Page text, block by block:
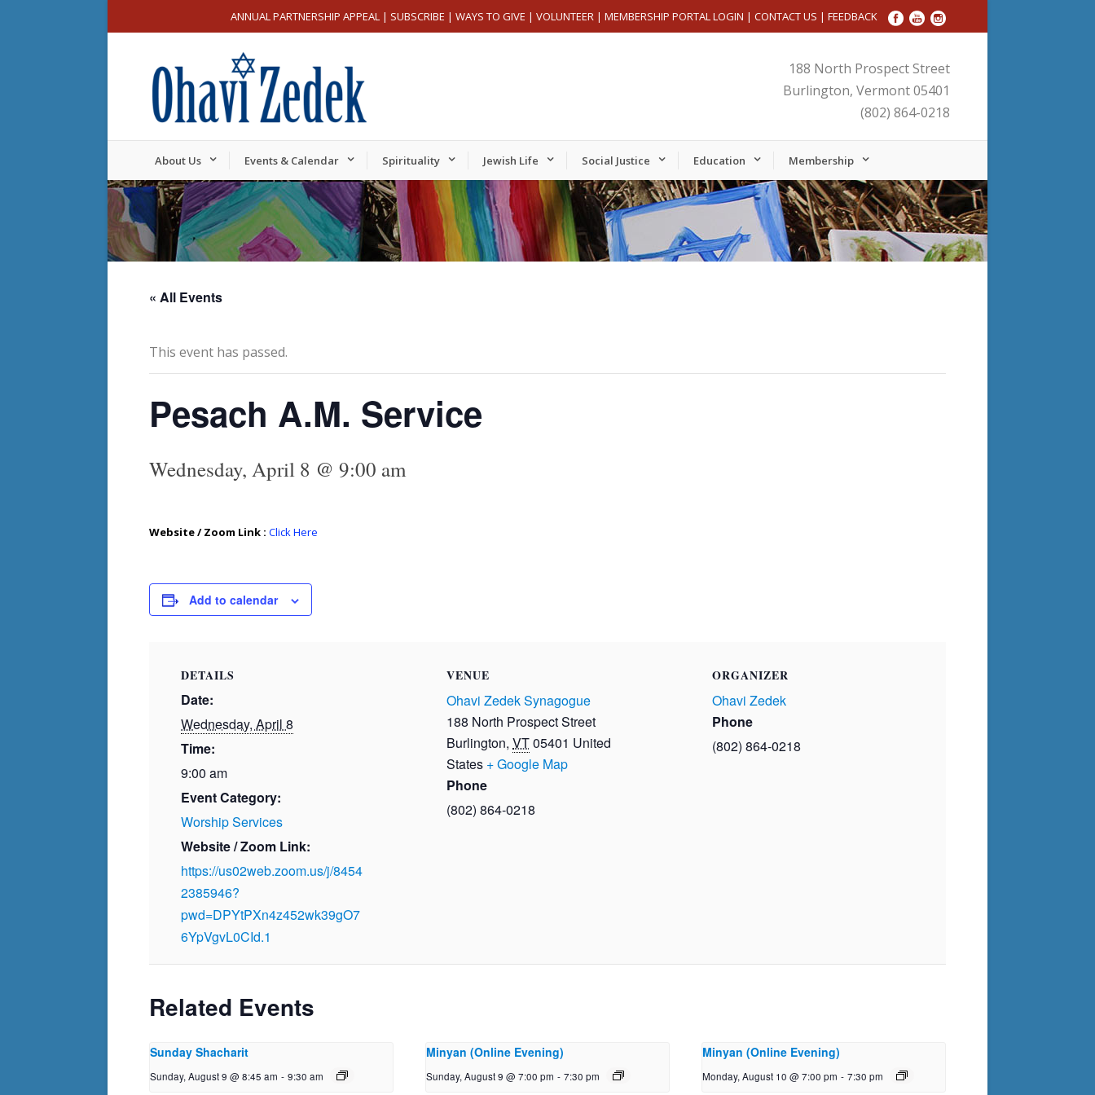
ANNUAL PARTNERSHIP APPEAL | SUBSCRIBE | WAYS TO GIVE | VOLUNTEER | MEMBERSHIP PORTAL LOGIN | CONTACT US | FEEDBACK
188 North Prospect Street
Burlington, Vermont 05401
(802) 864-0218
About Us Events & Calendar Spirituality Jewish Life Social Justice Education Membership
« All Events
This event has passed.
Pesach A.M. Service
Wednesday, April 8 @ 9:00 am
Website / Zoom Link : Click Here
Add to calendar
DETAILS
Date:
Wednesday, April 8
Time:
9:00 am
Event Category:
Worship Services
Website / Zoom Link:
https://us02web.zoom.us/j/8454
2385946?
pwd=DPYtPXn4z452wk39gO7
6YpVgvL0CId.1
VENUE
Ohavi Zedek Synagogue
188 North Prospect Street
Burlington, VT05401 United
States + Google Map
Phone
(802) 864-0218
ORGANIZER
Ohavi Zedek
Phone
(802) 864-0218
Related Events
Sunday Shacharit
Sunday, August 9 @ 8:45 am - 9:30 am
Minyan (Online Evening)
Sunday, August 9 @ 7:00 pm - 7:30 pm
Minyan (Online Evening)
Monday, August 10 @ 7:00 pm - 7:30 pm